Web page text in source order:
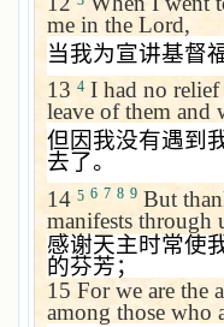
me in the Lord,
当我为宣讲基督
13 4 I had no
leave of them and
但因我没有遇到
去了。
14 5 6 7 8 9 But
manifests through
感谢天主时常使
的芬芳；
15 For we are the
among those who